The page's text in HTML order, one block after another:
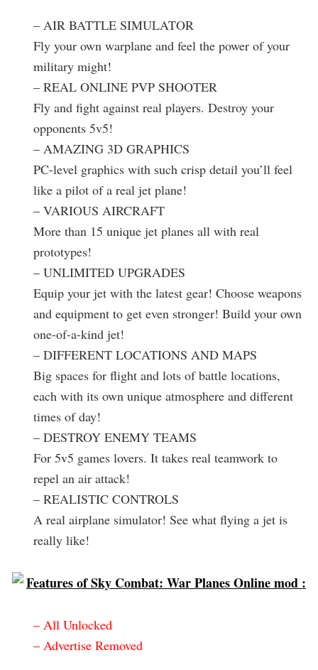
– AIR BATTLE SIMULATOR
Fly your own warplane and feel the power of your
military might!
– REAL ONLINE PVP SHOOTER
Fly and fight against real players. Destroy your
opponents 5v5!
– AMAZING 3D GRAPHICS
PC-level graphics with such crisp detail you’ll feel
like a pilot of a real jet plane!
– VARIOUS AIRCRAFT
More than 15 unique jet planes all with real
prototypes!
– UNLIMITED UPGRADES
Equip your jet with the latest gear! Choose weapons
and equipment to get even stronger! Build your own
one-of-a-kind jet!
– DIFFERENT LOCATIONS AND MAPS
Big spaces for flight and lots of battle locations,
each with its own unique atmosphere and different
times of day!
– DESTROY ENEMY TEAMS
For 5v5 games lovers. It takes real teamwork to
repel an air attack!
– REALISTIC CONTROLS
A real airplane simulator! See what flying a jet is
really like!
Features of Sky Combat: War Planes Online mod :
– All Unlocked
– Advertise Removed